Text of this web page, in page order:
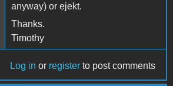
anyway) or ejekt.
Thanks.
Timothy
Log in or register to post comments